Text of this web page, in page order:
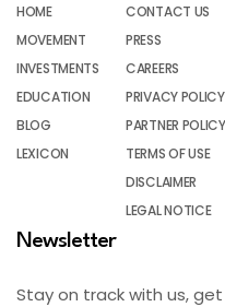
HOME
MOVEMENT
INVESTMENTS
EDUCATION
BLOG
LEXICON
CONTACT US
PRESS
CAREERS
PRIVACY POLICY
PARTNER POLICY
TERMS OF USE
DISCLAIMER
LEGAL NOTICE
Newsletter
Stay on track with us,